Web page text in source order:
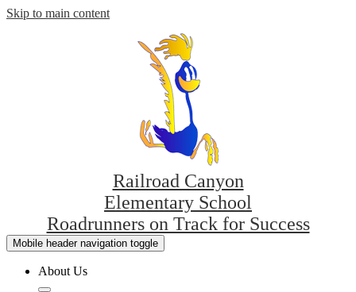
Skip to main content
Railroad Canyon
Elementary School
Roadrunners on Track for Success
Mobile header navigation toggle
About Us